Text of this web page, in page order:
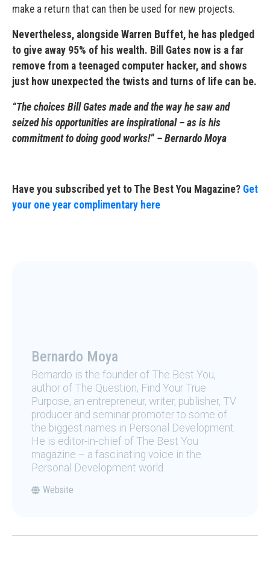
make a return that can then be used for new projects.
Nev­ertheless, alongside Warren Buffet, he has pledged
to give away 95% of his wealth. Bill Gates now is a far
remove from a teenaged computer hacker, and shows
just how unexpected the twists and turns of life can be.
“The choices Bill Gates made and the way he saw and
seized his opportunities are inspirational – as is his
commitment to doing good works!” – Bernardo Moya
Have you subscribed yet to The Best You Magazine? Get
your one year complimentary here
Bernardo Moya
Bernardo is the founder of The Best You,
author of The Question, Find Your True
Purpose, an entrepreneur, writer, publisher, TV
producer and seminar promoter to some of
the biggest names in Personal Development.
He is editor-in-chief of The Best You
magazine – a fascinating voice in the
Personal Development world.
Website